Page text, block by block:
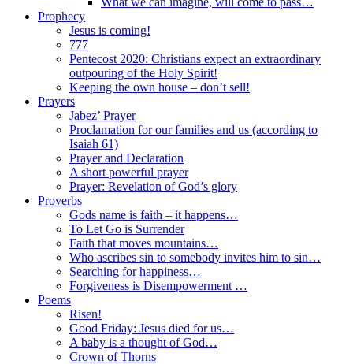
Prophecy
Jesus is coming!
777
Pentecost 2020: Christians expect an extraordinary
outpouring of the Holy Spirit!
Keeping the own house – don’t sell!
Prayers
Jabez’ Prayer
Proclamation for our families and us (according to
Isaiah 61)
Prayer and Declaration
A short powerful prayer
Prayer: Revelation of God’s glory
Proverbs
Gods name is faith – it happens…
To Let Go is Surrender
Faith that moves mountains…
Who ascribes sin to somebody invites him to sin…
Searching for happiness…
Forgiveness is Disempowerment …
Poems
Risen!
Good Friday: Jesus died for us…
A baby is a thought of God…
Crown of Thorns